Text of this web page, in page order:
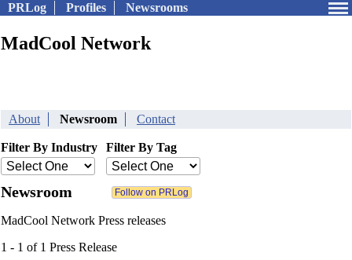
PRLog Profiles Newsrooms
MadCool Network
About Newsroom Contact
Filter By Industry Filter By Tag
Newsroom
MadCool Network Press releases
1 - 1 of 1 Press Release